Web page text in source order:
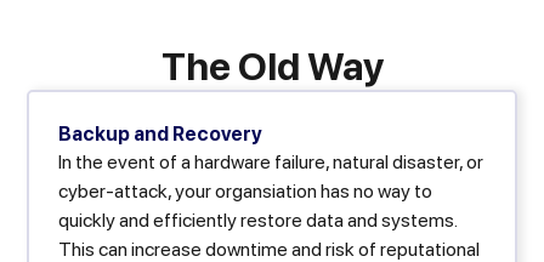
The Old Way
Backup and Recovery
In the event of a hardware failure, natural disaster, or
cyber-attack, your organsiation has no way to
quickly and efficiently restore data and systems.
This can increase downtime and risk of reputational